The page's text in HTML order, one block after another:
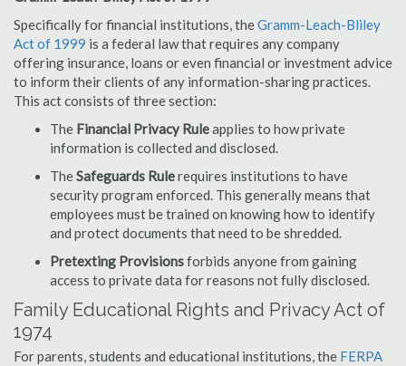
Specifically for financial institutions, theGramm-Leach-Bliley
Act of 1999 is a federal law that requires any company
offering insurance, loans or even financial or investment advice
to inform their clients of any information-sharing practices.
This act consists of three section:
The Financial Privacy Ruleapplies to how private
information is collected and disclosed.
TheSafeguards Rulerequires institutions to have
security program enforced. This generally means that
employees must be trained on knowing how to identify
and protect documents that need to be shredded.
Pretexting Provisionsforbids anyone from gaining
access to private data for reasons not fully disclosed.
Family Educational Rights and Privacy Act of
1974
For parents, students and educational institutions, the FERPA